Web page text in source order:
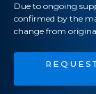
Due to ongoing
confirmed by the
change from